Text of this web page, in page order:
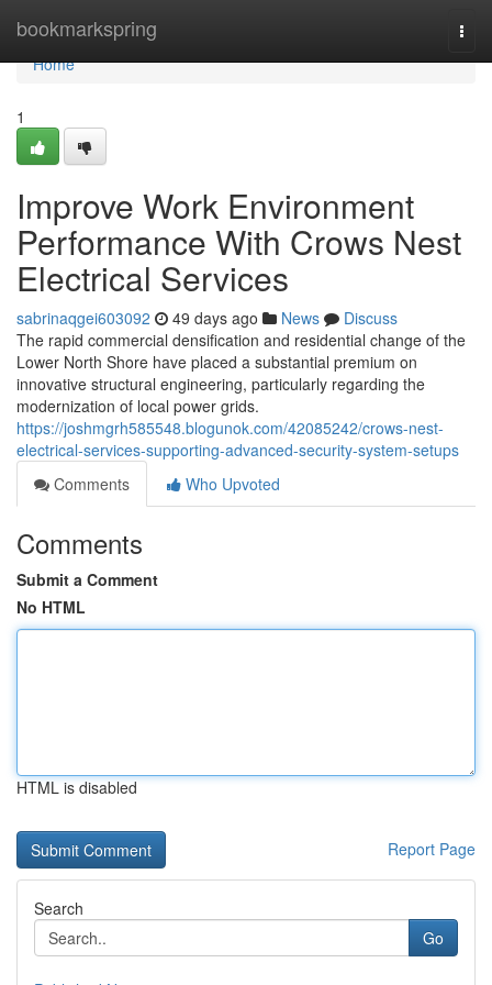
bookmarkspring
Home
Home
1
Improve Work Environment
Performance With Crows Nest
Electrical Services
sabrinaqgei603092 49 days ago News
Discuss
The rapid commercial densification and residential change of the
Lower North Shore have placed a substantial premium on
innovative structural engineering, particularly regarding the
modernization of local power grids.
https://joshmgrh585548.blogunok.com/42085242/crows-nest-
electrical-services-supporting-advanced-security-system-setups
Comments
Who Upvoted
Comments
Submit a Comment
No HTML
HTML is disabled
Report Page
Search
Go